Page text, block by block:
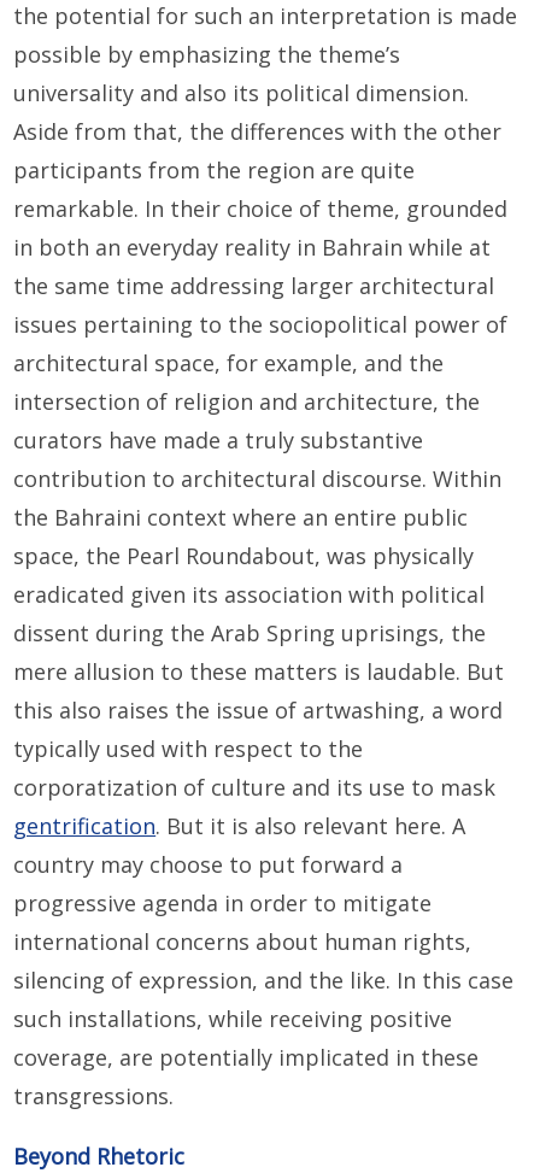
the potential for such an interpretation is made
possible by emphasizing the theme’s
universality and also its political dimension.
Aside from that, the differences with the other
participants from the region are quite
remarkable. In their choice of theme, grounded
in both an everyday reality in Bahrain while at
the same time addressing larger architectural
issues pertaining to the sociopolitical power of
architectural space, for example, and the
intersection of religion and architecture, the
curators have made a truly substantive
contribution to architectural discourse. Within
the Bahraini context where an entire public
space, the Pearl Roundabout, was physically
eradicated given its association with political
dissent during the Arab Spring uprisings, the
mere allusion to these matters is laudable. But
this also raises the issue of artwashing, a word
typically used with respect to the
corporatization of culture and its use to mask
gentrification. But it is also relevant here. A
country may choose to put forward a
progressive agenda in order to mitigate
international concerns about human rights,
silencing of expression, and the like. In this case
such installations, while receiving positive
coverage, are potentially implicated in these
transgressions.
Beyond Rhetoric